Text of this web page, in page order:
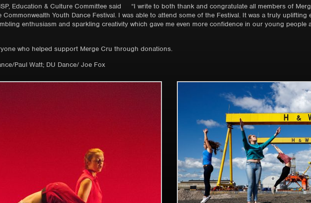
Education & Culture Committee said “I write to both thank and congratulate all members of
Commonwealth Youth Dance Festival. I was able to attend some of the Festival. It was a truly
enthusiasm and sparkling creativity which gave me even more confidence in our young people
who helped support Merge Cru through donations.
Paul Watt; DU Dance/ Joe Fox